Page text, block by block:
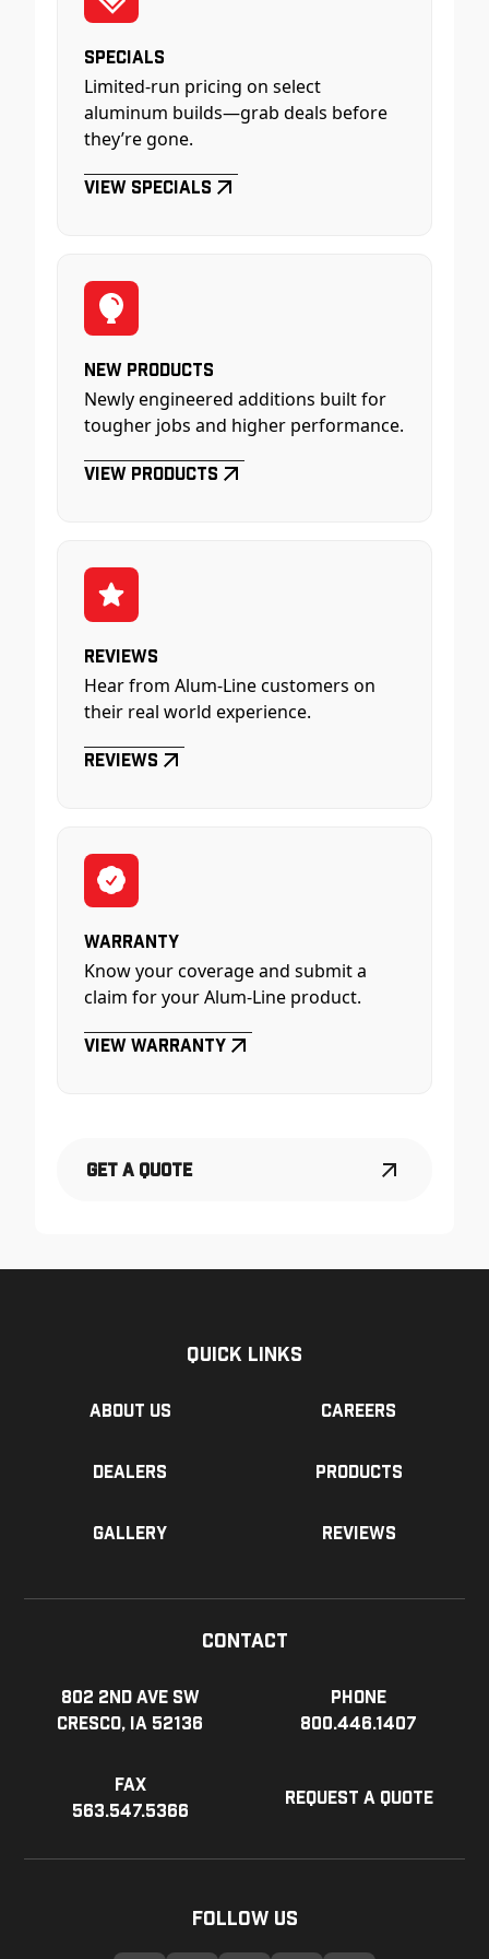
Specials
Limited-run pricing on select
aluminum builds—grab deals before
they’re gone.
View Specials
New Products
Newly engineered additions built for
tougher jobs and higher performance.
View Products
Reviews
Hear from Alum-Line customers on
their real world experience.
Reviews
Warranty
Know your coverage and submit a
claim for your Alum-Line product.
View Warranty
Get a Quote
Quick Links
About us Careers
Dealers Products
Gallery Reviews
Contact
802 2nd Ave SW
Cresco, IA 52136
Phone
800.446.1407
Fax
563.547.5366
Request a Quote
Follow Us